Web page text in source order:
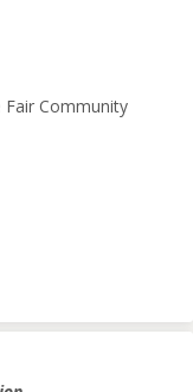
Fair Community